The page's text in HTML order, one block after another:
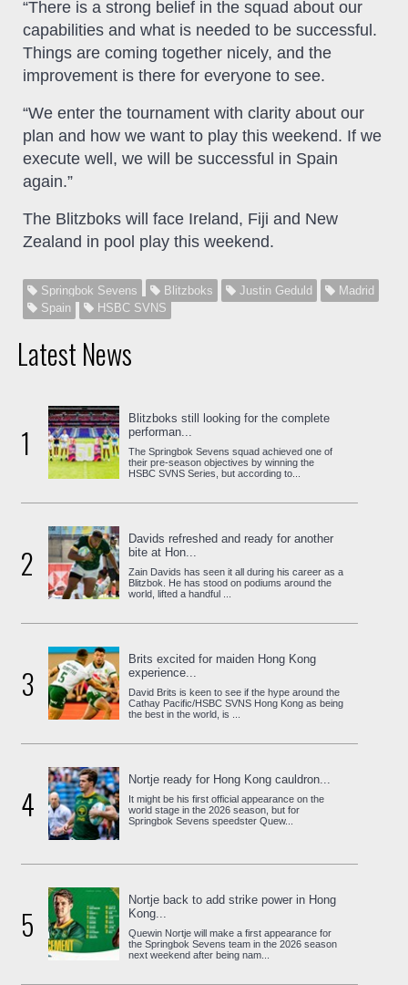
“There is a strong belief in the squad about our
capabilities and what is needed to be successful.
Things are coming together nicely, and the
improvement is there for everyone to see.
“We enter the tournament with clarity about our
plan and how we want to play this weekend. If we
execute well, we will be successful in Spain
again.”
The Blitzboks will face Ireland, Fiji and New
Zealand in pool play this weekend.
Springbok Sevens Blitzboks Justin Geduld
Madrid
Spain
HSBC SVNS
Latest News
1
Blitzboks still looking for the complete
performan...
The Springbok Sevens squad achieved one of
their pre-season objectives by winning the
HSBC SVNS Series, but according to...
2
Davids refreshed and ready for another
bite at Hon...
Zain Davids has seen it all during his career as a
Blitzbok. He has stood on podiums around the
world, lifted a handful ...
3
Brits excited for maiden Hong Kong
experience...
David Brits is keen to see if the hype around the
Cathay Pacific/HSBC SVNS Hong Kong as being
the best in the world, is ...
4
Nortje ready for Hong Kong cauldron...
It might be his first official appearance on the
world stage in the 2026 season, but for
Springbok Sevens speedster Quew...
5
Nortje back to add strike power in Hong
Kong...
Quewin Nortje will make a first appearance for
the Springbok Sevens team in the 2026 season
next weekend after being nam...